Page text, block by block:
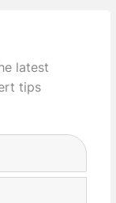
latest
tips